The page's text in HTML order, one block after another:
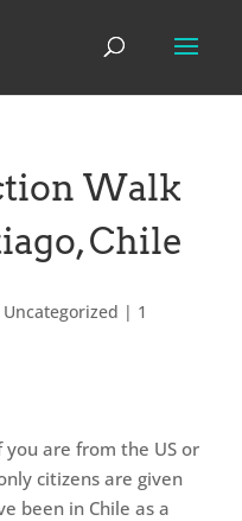
Walk
Chile
Uncategorized | 1
are from the US or
citizens are given
been in Chile as a